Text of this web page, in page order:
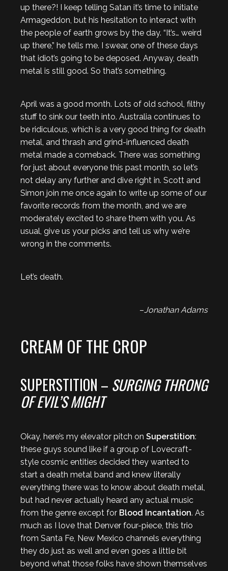
up there?! I keep telling Satan it’s time to initiate
Armageddon, but his hesitation to interact with
the people of earth grows by the day. “It’s… weird
up there,” he tells me. I swear, one of these days
that idiot’s going to be deposed. Anyway, death
metal is still good. So that’s something.
April was a good month. Lots of old school, filthy
stuff to sink our teeth into. Australia continues to
be ridiculous, which is a very good thing for death
metal, and thrash and grind-influenced death
metal made a comeback. There was something
for just about everyone this past month, so let’s
not delay any further and dive right in. Scott and
Simon join me once again to write up some of our
favorite records from the month, and we are
moderately excited to share them with you. As
usual, give us your picks and tell us why we’re
wrong in the comments.
Let’s death.
–Jonathan Adams
CREAM OF THE CROP
SUPERSTITION – SURGING THRONG
OF EVIL’S MIGHT
Okay, here’s my elevator pitch on Superstition:
these guys sound like if a group of Lovecraft-
style cosmic entities decided they wanted to
start a death metal band and knew literally
everything there was to know about death metal,
but had never actually heard any actual music
from the genre except for Blood Incantation. As
much as I love that Denver four-piece, this trio
from Santa Fe, New Mexico channels everything
they do just as well and even goes a little bit
beyond what those folks have shown themselves